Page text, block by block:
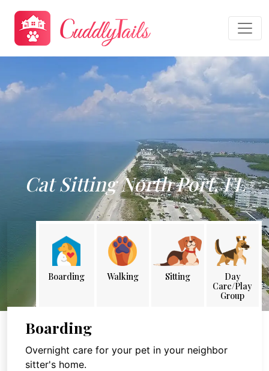
Cat Sitting North Port, FL
Boarding Walking Sitting
Day
Care/Play
Group
Boarding
Overnight care for your pet in your neighbor
sitter's home.